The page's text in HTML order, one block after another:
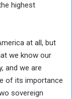
highest
at all, but
we know our
and we are
of its importance
sovereign